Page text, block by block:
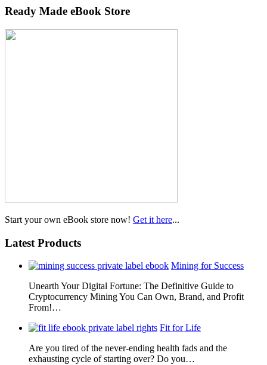
Ready Made eBook Store
Start your own eBook store now! Get it here...
Latest Products
Mining for Success
Unearth Your Digital Fortune: The Definitive Guide to
Cryptocurrency Mining You Can Own, Brand, and Profit
From!…
Fit for Life
Are you tired of the never-ending health fads and the
exhausting cycle of starting over? Do you…